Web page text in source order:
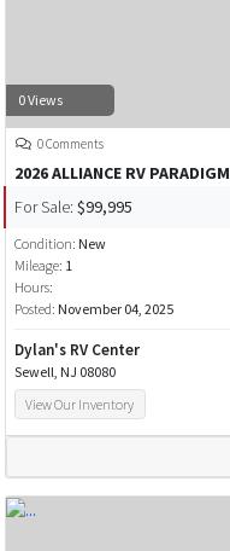
0 Views
0 Comments
2026 ALLIANCE RV PARADIGM
For Sale: $99,995
Condition: New
Mileage: 1
Hours:
Posted: November 04, 2025
Dylan's RV Center
Sewell, NJ 08080
View Our Inventory